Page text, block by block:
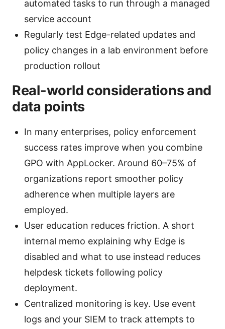
automated tasks to run through a managed
service account
Regularly test Edge-related updates and
policy changes in a lab environment before
production rollout
Real-world considerations and
data points
In many enterprises, policy enforcement
success rates improve when you combine
GPO with AppLocker. Around 60–75% of
organizations report smoother policy
adherence when multiple layers are
employed.
User education reduces friction. A short
internal memo explaining why Edge is
disabled and what to use instead reduces
helpdesk tickets following policy
deployment.
Centralized monitoring is key. Use event
logs and your SIEM to track attempts to